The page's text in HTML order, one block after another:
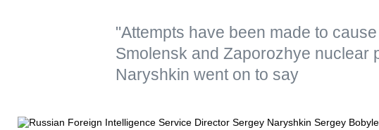
"Attempts have been made to
Smolensk and Zaporozhye nuclear
Naryshkin went on to say